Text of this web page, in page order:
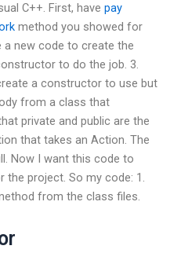
C++. First, have pay
method you showed for
a new code to create the
to do the job. 3.
a constructor to use but
from a class that
private and public are the
that takes an Action. The
Now I want this code to
the project. So my code: 1.
from the class files.